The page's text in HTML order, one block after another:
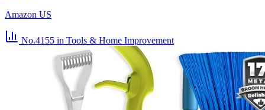
Amazon US
No.4155 in Tools & Home Improvement